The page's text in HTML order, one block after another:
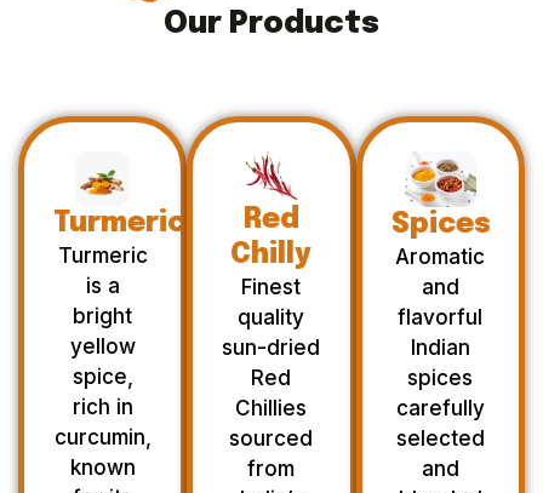
Our Products
Turmeric
Turmeric
is a
bright
yellow
spice,
rich in
curcumin,
known
Red
Chilly
Finest
quality
sun-dried
Red
Chillies
sourced
from
Spices
Aromatic
and
flavorful
Indian
spices
carefully
selected
and